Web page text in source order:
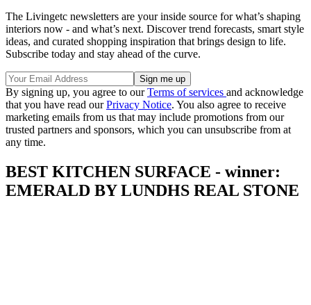
The Livingetc newsletters are your inside source for what’s shaping
interiors now - and what’s next. Discover trend forecasts, smart style
ideas, and curated shopping inspiration that brings design to life.
Subscribe today and stay ahead of the curve.
By signing up, you agree to ourTerms of services and acknowledge
that you have read ourPrivacy Notice. You also agree to receive
marketing emails from us that may include promotions from our
trusted partners and sponsors, which you can unsubscribe from at
any time.
BEST KITCHEN SURFACE - winner:
EMERALD BY LUNDHS REAL STONE